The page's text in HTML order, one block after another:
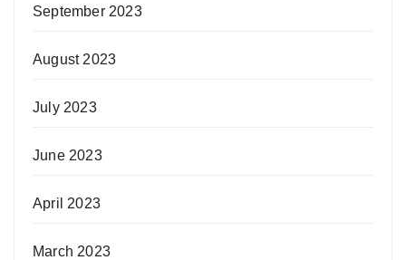
September 2023
August 2023
July 2023
June 2023
April 2023
March 2023